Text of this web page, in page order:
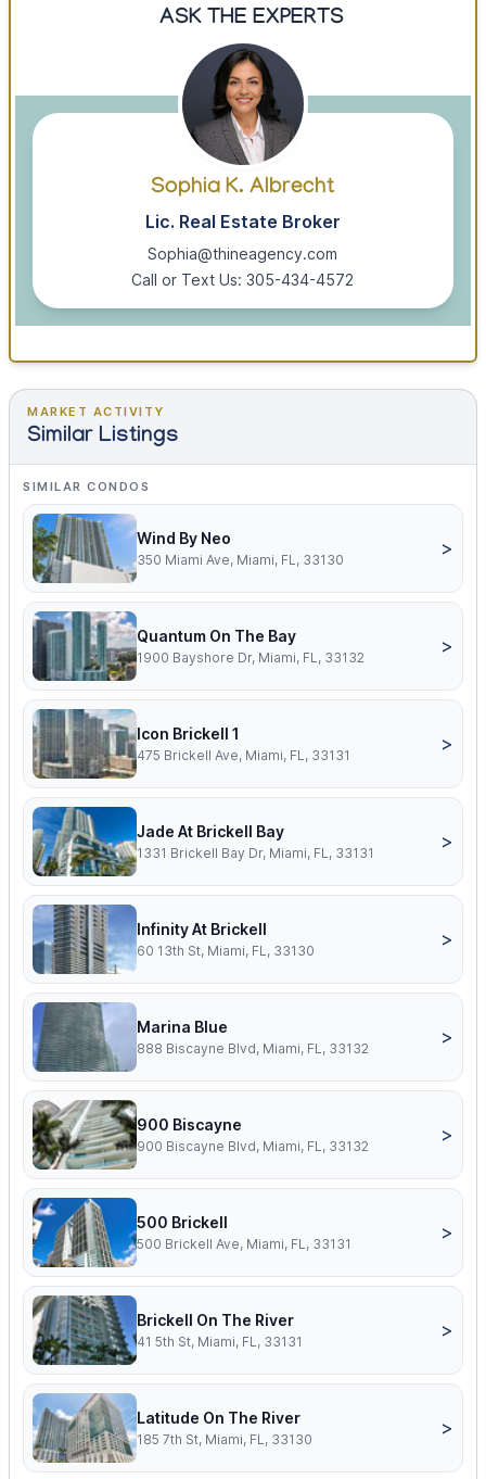
ASK THE EXPERTS
Sophia K. Albrecht
Lic. Real Estate Broker
Sophia@thineagency.com
Call or Text Us: 305-434-4572
MARKET ACTIVITY
Similar Listings
SIMILAR CONDOS
Wind By Neo
350 Miami Ave, Miami, FL, 33130
>
Quantum On The Bay
1900 Bayshore Dr, Miami, FL, 33132
>
Icon Brickell 1
475 Brickell Ave, Miami, FL, 33131
>
Jade At Brickell Bay
1331 Brickell Bay Dr, Miami, FL, 33131
>
Infinity At Brickell
60 13th St, Miami, FL, 33130
>
Marina Blue
888 Biscayne Blvd, Miami, FL, 33132
>
900 Biscayne
900 Biscayne Blvd, Miami, FL, 33132
>
500 Brickell
500 Brickell Ave, Miami, FL, 33131
>
Brickell On The River
41 5th St, Miami, FL, 33131
>
Latitude On The River
185 7th St, Miami, FL, 33130
>